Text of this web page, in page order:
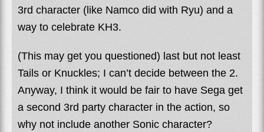
3rd character (like Namco did with Ryu) and a
way to celebrate KH3.
(This may get you questioned) last but not least
Tails or Knuckles; I can’t decide between the 2.
Anyway, I think it would be fair to have Sega get
a second 3rd party character in the action, so
why not include another Sonic character?